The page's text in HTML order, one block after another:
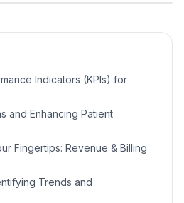
Indicators (KPIs) for
and Enhancing Patient
Fingertips: Revenue & Billing
Trends and